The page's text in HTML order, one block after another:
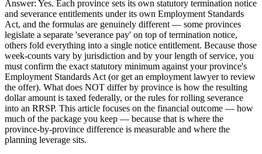
Answer: Yes. Each province sets its own statutory termination notice
and severance entitlements under its own Employment Standards
Act, and the formulas are genuinely different — some provinces
legislate a separate 'severance pay' on top of termination notice,
others fold everything into a single notice entitlement. Because those
week-counts vary by jurisdiction and by your length of service, you
must confirm the exact statutory minimum against your province's
Employment Standards Act (or get an employment lawyer to review
the offer). What does NOT differ by province is how the resulting
dollar amount is taxed federally, or the rules for rolling severance
into an RRSP. This article focuses on the financial outcome — how
much of the package you keep — because that is where the
province-by-province difference is measurable and where the
planning leverage sits.